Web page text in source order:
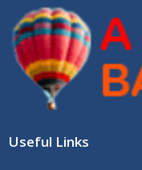
Useful Links